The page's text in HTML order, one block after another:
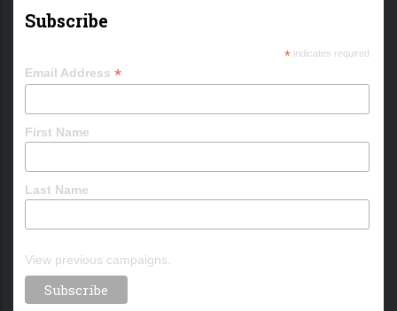
Subscribe
*indicates required
Email Address *
First Name
Last Name
View previous campaigns.